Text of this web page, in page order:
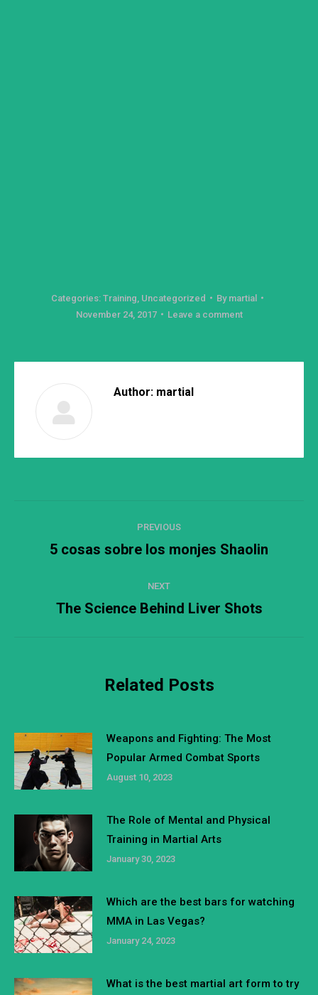
Categories: Training Uncategorized By martial
November 24, 2017
Leave a comment
Author: martial
navigation
PREVIOUS
Previous
5 cosas sobre los monjes Shaolin
NEXT
Next
The Science Behind Liver Shots
Related Posts
Weapons and Fighting: The Most
Popular Armed Combat Sports
August 10, 2023
The Role of Mental and Physical
Training in Martial Arts
January 30, 2023
Which are the best bars for watching
MMA in Las Vegas?
January 24, 2023
What is the best martial art form to try